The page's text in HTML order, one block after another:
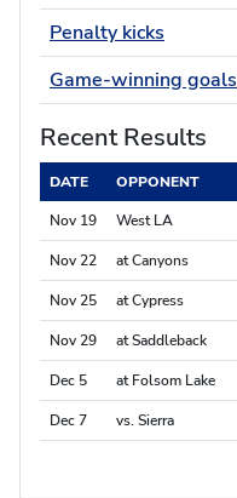
Penalty kicks
Game-winning goals
Recent Results
DATE OPPONENT
Nov 19
West LA
Nov 22 at Canyons
Nov 25 at Cypress
Nov 29 at Saddleback
Dec 5 at Folsom Lake
Dec 7 vs. Sierra